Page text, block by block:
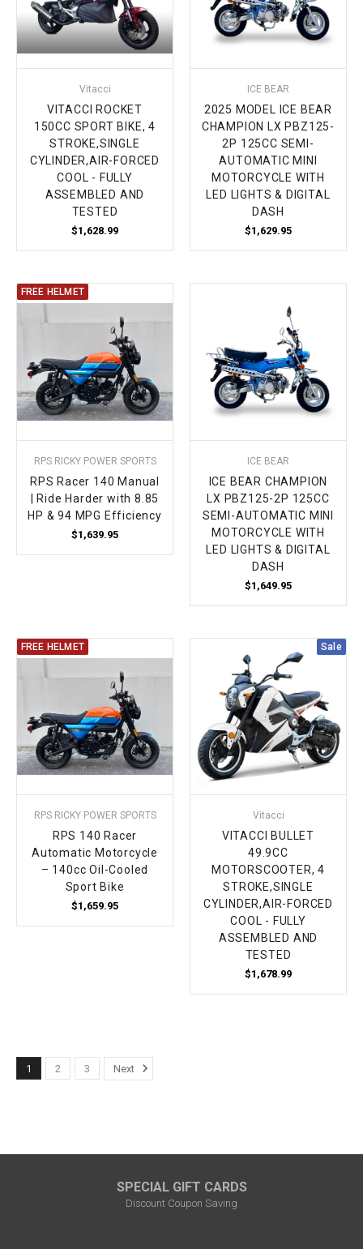
Vitacci
VITACCI ROCKET
150CC SPORT BIKE, 4
STROKE,SINGLE
CYLINDER,AIR-FORCED
COOL - FULLY
ASSEMBLED AND
TESTED
$1,628.99
ICE BEAR
2025 MODEL ICE BEAR
CHAMPION LX PBZ125-
2P 125CC SEMI-
AUTOMATIC MINI
MOTORCYCLE WITH
LED LIGHTS & DIGITAL
DASH
$1,629.95
FREE HELMET
RPS RICKY POWER SPORTS
RPS Racer 140 Manual
| Ride Harder with 8.85
HP & 94 MPG Efficiency
$1,639.95
ICE BEAR
ICE BEAR CHAMPION
LX PBZ125-2P 125CC
SEMI-AUTOMATIC MINI
MOTORCYCLE WITH
LED LIGHTS & DIGITAL
DASH
$1,649.95
FREE HELMET
RPS RICKY POWER SPORTS
RPS 140 Racer
Automatic Motorcycle
– 140cc Oil-Cooled
Sport Bike
$1,659.95
Sale
Vitacci
VITACCI BULLET
49.9CC
MOTORSCOOTER, 4
STROKE,SINGLE
CYLINDER,AIR-FORCED
COOL - FULLY
ASSEMBLED AND
TESTED
$1,678.99
1 2 3 Next
SPECIAL GIFT CARDS
Discount Coupon Saving